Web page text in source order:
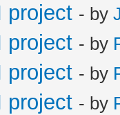
project - by
project - by
project - by
project - by